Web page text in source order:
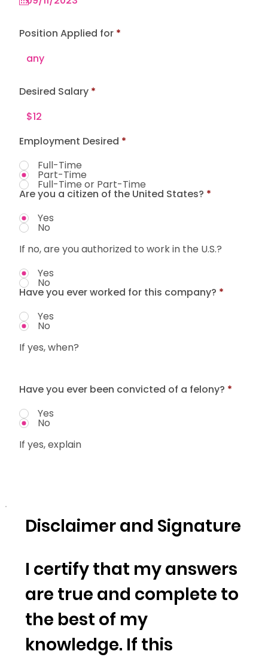
Disclaimer and Signature
I certify that my answers
are true and complete to
the best of my
knowledge. If this
e
Position Applied for
Desired Salary
Employment Desired *
Full-Time
Part-Time
Full-Time or Part-Time
Are you a citizen of the United States? *
Yes
No
If no, are you authorized to work in the U.S.?
Yes
No
Have you ever worked for this company? *
Yes
No
If yes, when?
Have you ever been convicted of a felony? *
Yes
No
If yes, explain